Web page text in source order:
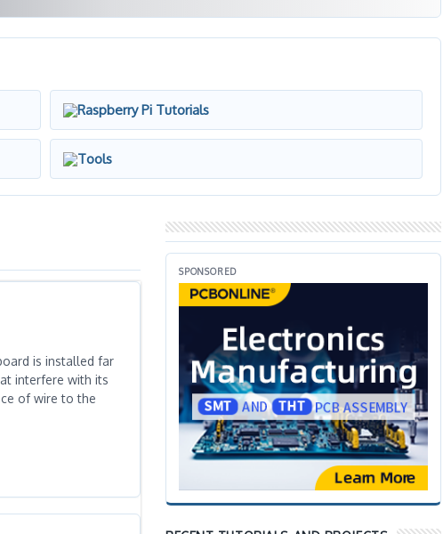
Raspberry Pi Tutorials
Tools
is installed far
interfere with its
of wire to the
SPONSORED